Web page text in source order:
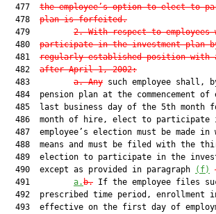
  477
the employee’s option to elect to
  478
plan is forfeited.
  479
2. With respect to employees
  480
participate in the investment plan
  481
regularly established position with a
  482
after April 1, 2002:
  483
a. Any such employee shall,
484  pension plan at the commencement of
485  last business day of the 5th month
486  month of hire, elect to participate
487  employee’s election must be made in
488  means and must be filed with the
489  election to participate in the
  490  except as provided in paragraph
(f)
  491
a.b. If the employee files
492  prescribed time period, enrollment
493  effective on the first day of